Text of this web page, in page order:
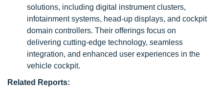
solutions, including digital instrument clusters,
infotainment systems, head-up displays, and cockpit
domain controllers. Their offerings focus on
delivering cutting-edge technology, seamless
integration, and enhanced user experiences in the
vehicle cockpit.
Related Reports: